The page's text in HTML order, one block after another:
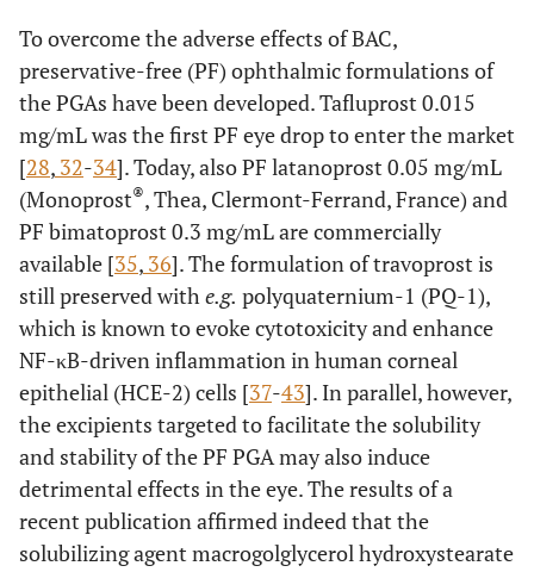
To overcome the adverse effects of BAC,
preservative-free (PF) ophthalmic formulations of
the PGAs have been developed. Tafluprost 0.015
mg/mL was the first PF eye drop to enter the market
[28, 32-34]. Today, also PF latanoprost 0.05 mg/mL
(Monoprost®, Thea, Clermont-Ferrand, France) and
PF bimatoprost 0.3 mg/mL are commercially
available [35, 36]. The formulation of travoprost is
still preserved withe.g. polyquaternium-1 (PQ-1),
which is known to evoke cytotoxicity and enhance
NF-κB-driven inflammation in human corneal
epithelial (HCE-2) cells [37-43]. In parallel, however,
the excipients targeted to facilitate the solubility
and stability of the PF PGA may also induce
detrimental effects in the eye. The results of a
recent publication affirmed indeed that the
solubilizing agent macrogolglycerol hydroxystearate